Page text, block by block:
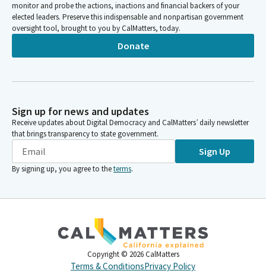
monitor and probe the actions, inactions and financial backers of your
elected leaders. Preserve this indispensable and nonpartisan government
oversight tool, brought to you by CalMatters, today.
Donate
Sign up for news and updates
Receive updates about Digital Democracy and CalMatters’ daily newsletter
that brings transparency to state government.
Sign Up
By signing up, you agree to theterms.
Copyright © 2026 CalMatters
Terms & ConditionsPrivacy Policy